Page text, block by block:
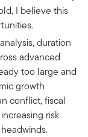
I believe this
duration
advanced
too large and
growth
conflict, fiscal
risk